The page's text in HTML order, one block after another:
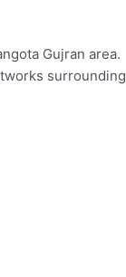
Gujran area.
surrounding